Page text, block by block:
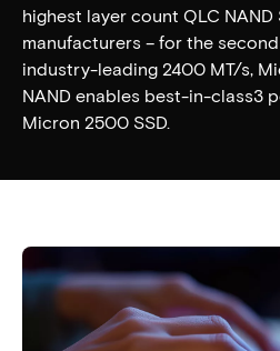
highest layer count QLC NAND
manufacturers – for the
industry-leading 2400 MT/s,
NAND enables best-in-class3
Micron 2500 SSD.